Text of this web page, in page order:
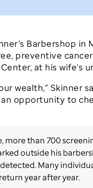
Barbershop
preventive
at his wife’s
wealth,”
opportunity to
more than 700
outside his
Many
year after year.